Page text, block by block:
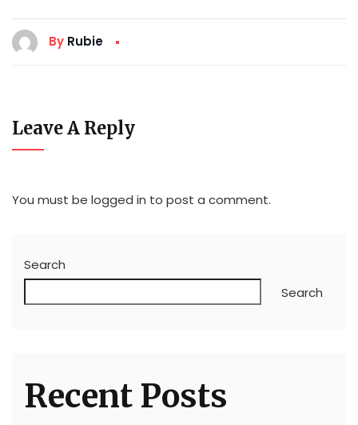
By Rubie
Leave A Reply
You must be logged in to post a comment.
Search
Search
Recent Posts